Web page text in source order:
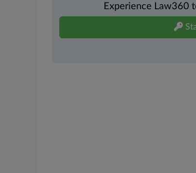
Experience Law360